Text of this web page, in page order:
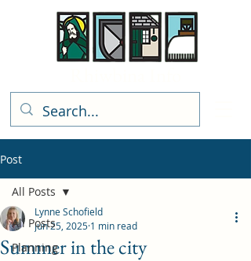
Post
All Posts
Planning
All Posts
Summer in the city
Lynne Schofield
Jun 25, 2025 1 min read